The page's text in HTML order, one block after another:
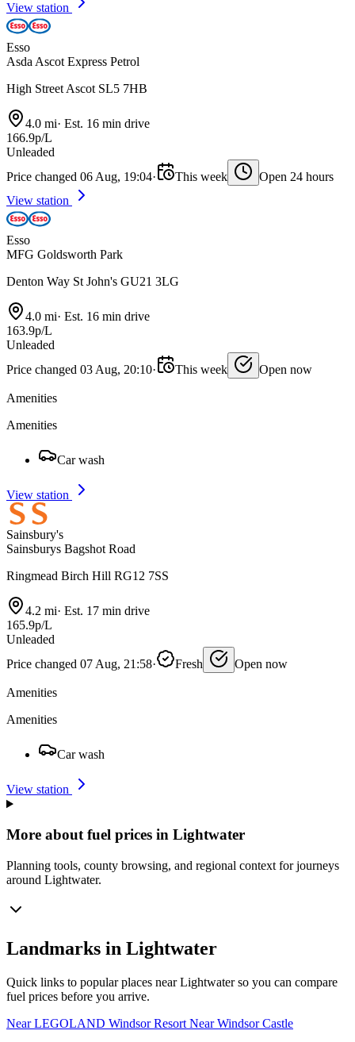
View station
Esso
Asda Ascot Express Petrol
High Street Ascot SL5 7HB
4.0 mi· Est. 16 min drive
166.9p/L
Unleaded
Price changed 06 Aug, 19:04· This week
Open 24 hours
View station
Esso
MFG Goldsworth Park
Denton Way St John's GU21 3LG
4.0 mi· Est. 16 min drive
163.9p/L
Unleaded
Price changed 03 Aug, 20:10· This week Open now
Amenities
Amenities
Car wash
View station
Sainsbury's
Sainsburys Bagshot Road
Ringmead Birch Hill RG12 7SS
4.2 mi· Est. 17 min drive
165.9p/L
Unleaded
Price changed 07 Aug, 21:58· Fresh Open now
Amenities
Amenities
Car wash
View station
More about fuel prices in Lightwater
Planning tools, county browsing, and regional context for journeys
around Lightwater.
Landmarks in Lightwater
Quick links to popular places near Lightwater so you can compare
fuel prices before you arrive.
Near LEGOLAND Windsor Resort Near Windsor Castle